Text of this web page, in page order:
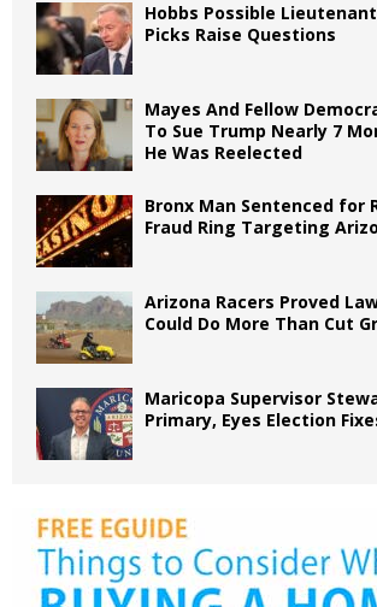
Hobbs Possible
Picks Raise Questions
Mayes And Fellow
To Sue Trump Nearly 7
He Was Reelected
Bronx Man Sentenced for
Fraud Ring Targeting
Arizona Racers Proved
Could Do More Than Cut
Maricopa Supervisor
Primary, Eyes Election